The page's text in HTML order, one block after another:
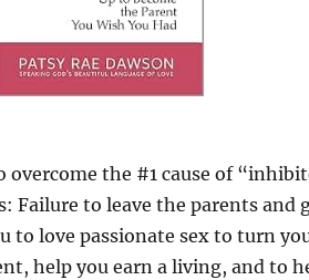
overcome the #1 cause of
Failure to leave the parents and
to love passionate sex to turn
help you earn a living, and to